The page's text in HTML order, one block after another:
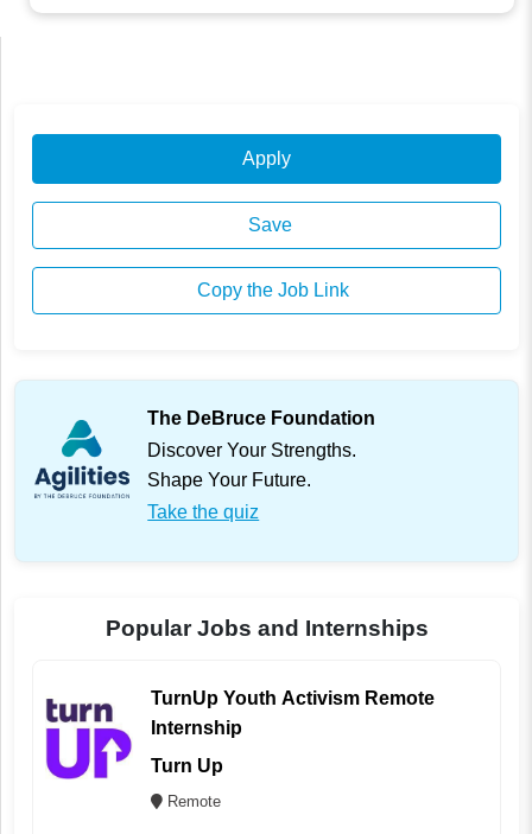
Apply
Save
Copy the Job Link
The DeBruce Foundation
Discover Your Strengths.
Shape Your Future.
Take the quiz
Popular Jobs and Internships
TurnUp Youth Activism Remote
Internship
Turn Up
Remote